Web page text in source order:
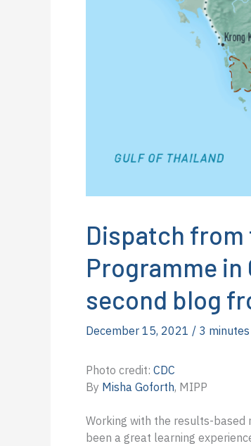
Dispatch from
Programme in
second blog
December 15, 2021 / 3
Photo credit: CDC
By Misha Goforth, MIPP
Working with the results-based
been a great learning